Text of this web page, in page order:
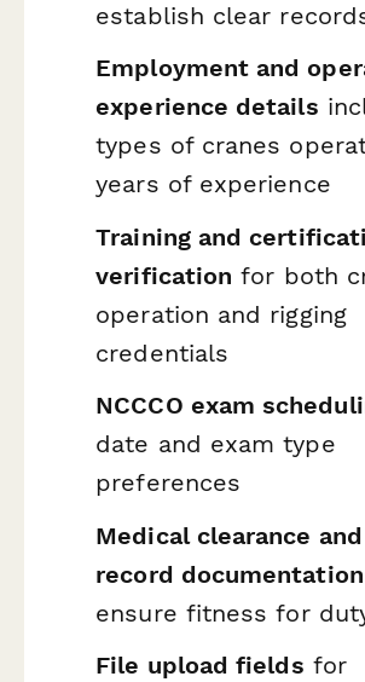
establish clear
Employment and
experience details
types of cranes
years of experience
Training and
verification for both
operation and rigging
credentials
NCCCO exam
date and exam type
preferences
Medical clearance
record documentation
ensure fitness for
File upload fields for